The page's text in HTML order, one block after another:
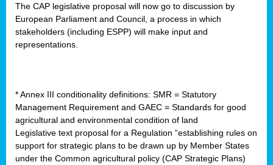
The CAP legislative proposal will now go to discussion by
European Parliament and Council, a process in which
stakeholders (including ESPP) will make input and
representations.
* Annex III conditionality definitions: SMR = Statutory
Management Requirement and GAEC = Standards for good
agricultural and environmental condition of land
Legislative text proposal for a Regulation “establishing rules on
support for strategic plans to be drawn up by Member States
under the Common agricultural policy (CAP Strategic Plans)